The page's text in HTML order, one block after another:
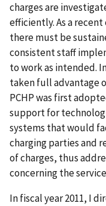
charges are
efficiently. As a
there must be
consistent staff
to work as intended.
taken full advantage
PCHP was first
support for
systems that would
charging parties and
of charges, thus
concerning the
In fiscal year 2011, I